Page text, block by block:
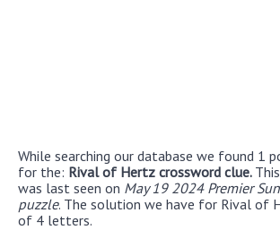
While searching our database we found 1
for the: Rival of Hertz crossword clue.
was last seen on May 19 2024 Premier
puzzle. The solution we have for Rival of
of 4 letters.